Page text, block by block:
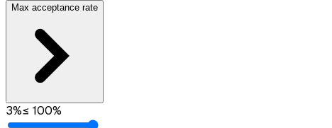
Max acceptance rate
3%≤ 100%